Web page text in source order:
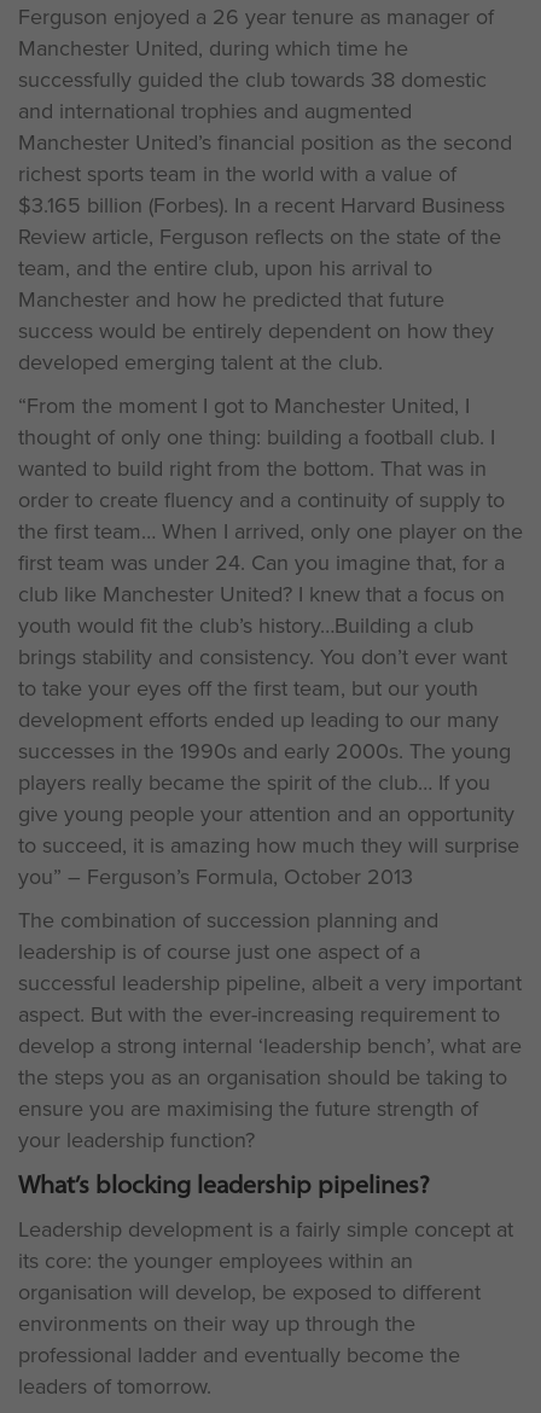
Ferguson enjoyed a 26 year tenure as manager of
Manchester United, during which time he
successfully guided the club towards 38 domestic
and international trophies and augmented
Manchester United’s financial position as the second
richest sports team in the world with a value of
$3.165 billion (Forbes). In a recent Harvard Business
Review article, Ferguson reflects on the state of the
team, and the entire club, upon his arrival to
Manchester and how he predicted that future
success would be entirely dependent on how they
developed emerging talent at the club.
“From the moment I got to Manchester United, I
thought of only one thing: building a football club. I
wanted to build right from the bottom. That was in
order to create fluency and a continuity of supply to
the first team… When I arrived, only one player on the
first team was under 24. Can you imagine that, for a
club like Manchester United? I knew that a focus on
youth would fit the club’s history…Building a club
brings stability and consistency. You don’t ever want
to take your eyes off the first team, but our youth
development efforts ended up leading to our many
successes in the 1990s and early 2000s. The young
players really became the spirit of the club… If you
give young people your attention and an opportunity
to succeed, it is amazing how much they will surprise
you” – Ferguson’s Formula, October 2013
The combination of succession planning and
leadership is of course just one aspect of a
successful leadership pipeline, albeit a very important
aspect. But with the ever-increasing requirement to
develop a strong internal ‘leadership bench’, what are
the steps you as an organisation should be taking to
ensure you are maximising the future strength of
your leadership function?
What’s blocking leadership pipelines?
Leadership development is a fairly simple concept at
its core: the younger employees within an
organisation will develop, be exposed to different
environments on their way up through the
professional ladder and eventually become the
leaders of tomorrow.